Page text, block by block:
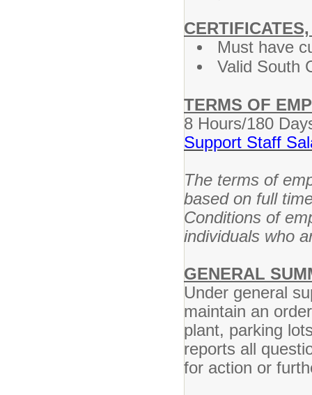
Must have
Valid South
TERMS OF
8 Hours/180
Support Staff
The terms of
based on full
Conditions of
individuals who
GENERAL
Under general
maintain an
plant, parking
reports all
for action or